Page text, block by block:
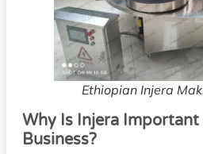
Ethiopian Injera
Why Is Injera Important
Business?